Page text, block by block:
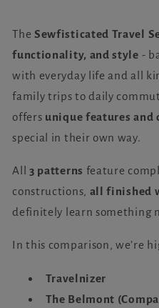
TheSewfisticated Travel
functionality, and style -
with everyday life and all
family trips to daily
offers unique features and
special in their own way.
All3 patterns feature
constructions, all finished
definitely learn something
In this comparison, we’re
Travelnizer
The Belmont